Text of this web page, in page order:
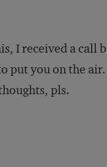
I received a call
put you on the
pls.